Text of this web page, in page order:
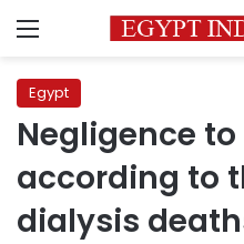
Menu
Egypt
Negligence to
according to
dialysis